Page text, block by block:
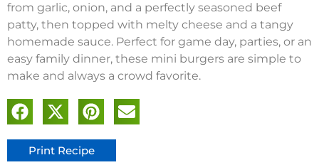
from garlic, onion, and a perfectly seasoned beef
patty, then topped with melty cheese and a tangy
homemade sauce. Perfect for game day, parties, or an
easy family dinner, these mini burgers are simple to
make and always a crowd favorite.
Print Recipe